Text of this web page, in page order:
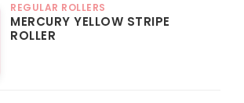
REGULAR ROLLERS
MERCURY YELLOW STRIPE
ROLLER